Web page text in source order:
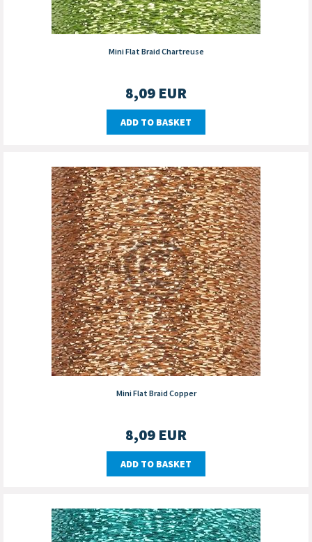
Mini Flat Braid Chartreuse
8,09 EUR
ADD TO BASKET
Mini Flat Braid Copper
8,09 EUR
ADD TO BASKET